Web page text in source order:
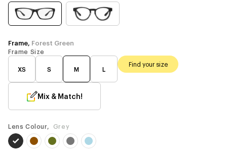
Frame, Forest Green
Frame Size
XS S M L
Find your size
Mix & Match!
Lens Colour, Grey